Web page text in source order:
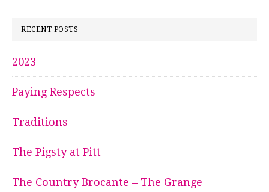
RECENT POSTS
2023
Paying Respects
Traditions
The Pigsty at Pitt
The Country Brocante – The Grange